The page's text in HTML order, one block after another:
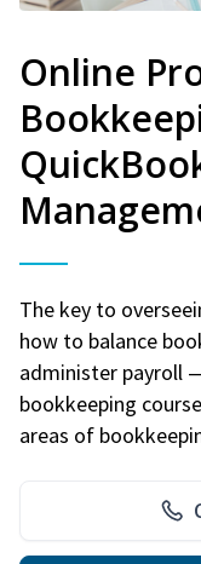
Online
The key to
how to balance
administer payroll
bookkeeping
areas of